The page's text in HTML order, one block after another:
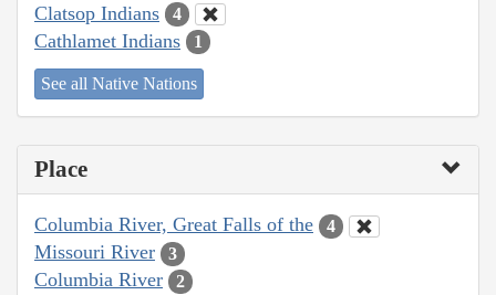
Clatsop Indians 4
Cathlamet Indians 1
See all Native Nations
Place
Columbia River, Great Falls of the 4
Missouri River 3
Columbia River 2